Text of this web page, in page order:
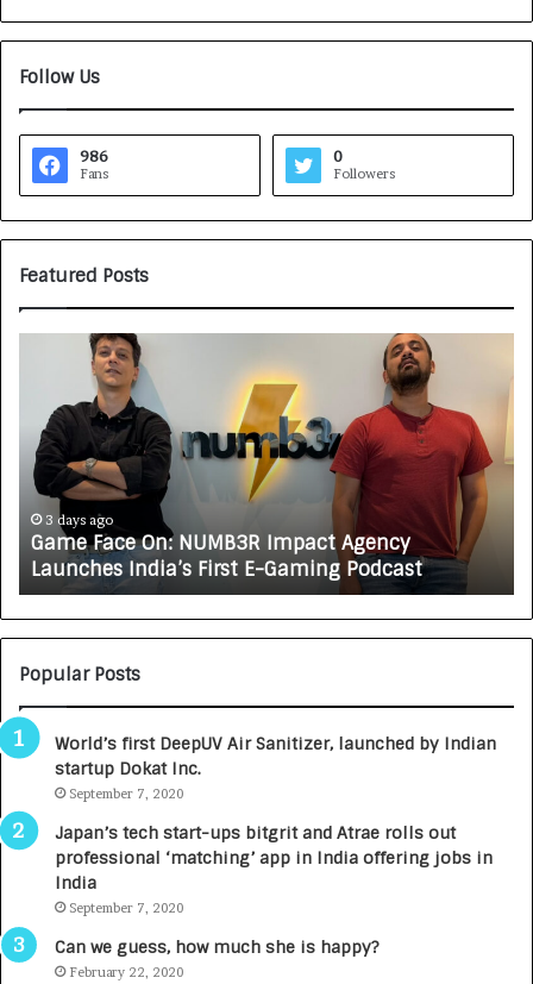
Follow Us
986
Fans
0
Followers
Featured Posts
H
o
w
C
A
R
J
A
X
A
U
T
O
C
E
T
u
n
e
d
s
.
4 days ago
How CARJAX AUTO CARE Turned Rs. 7,000
Growing Auto Care Business
Popular Posts
World’s first DeepUV Air Sanitizer, launched by Indian
startup Dokat Inc.
September 7, 2020
Japan’s tech start-ups bitgrit and Atrae rolls out
professional ‘matching’ app in India offering jobs in
India
September 7, 2020
Can we guess, how much she is happy?
February 22, 2020